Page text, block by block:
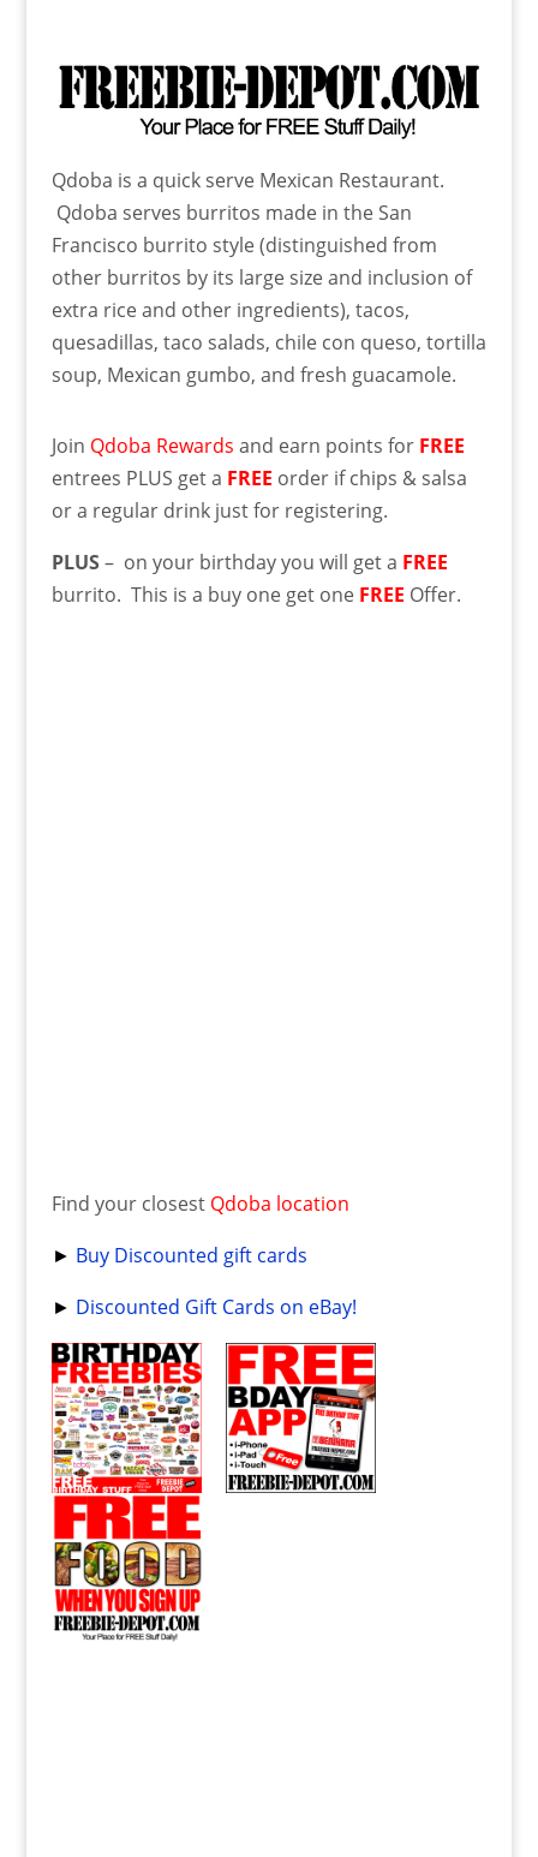
Qdoba is a quick serve Mexican Restaurant.
Qdoba serves burritos made in the San
Francisco burrito style (distinguished from
other burritos by its large size and inclusion of
extra rice and other ingredients), tacos,
quesadillas, taco salads, chile con queso, tortilla
soup, Mexican gumbo, and fresh guacamole.
Join Qdoba Rewards and earn points for FREE
entrees PLUS get a FREE order if chips & salsa
or a regular drink just for registering.
PLUS– on your birthday you will get a FREE
burrito. This is a buy one get one FREE Offer.
Find your closest Qdoba location
► Buy Discounted gift cards
► Discounted Gift Cards on eBay!